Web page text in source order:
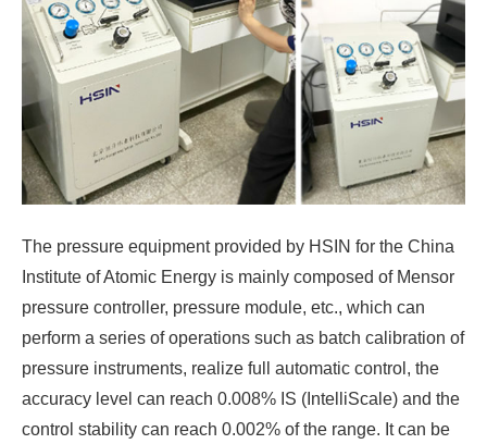
The pressure equipment provided by HSIN for the China
Institute of Atomic Energy is mainly composed of Mensor
pressure controller, pressure module, etc., which can
perform a series of operations such as batch calibration of
pressure instruments, realize full automatic control, the
accuracy level can reach 0.008% IS (IntelliScale) and the
control stability can reach 0.002% of the range. It can be